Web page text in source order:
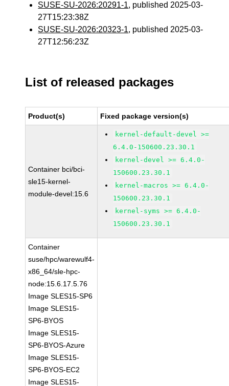
SUSE-SU-2026:20291-1, published 2025-03-
27T15:23:38Z
SUSE-SU-2026:20323-1, published 2025-03-
27T12:56:23Z
List of released packages
Product(s) Fixed package version(s)
Container bci/bci-
sle15-kernel-
module-devel:15.6
kernel-default-devel >=
6.4.0-150600.23.30.1
kernel-devel >= 6.4.0-
150600.23.30.1
kernel-macros >= 6.4.0-
150600.23.30.1
kernel-syms >= 6.4.0-
150600.23.30.1
Container
suse/hpc/warewulf4-
x86_64/sle-hpc-
node:15.6.17.5.76
Image SLES15-SP6
Image SLES15-
SP6-BYOS
Image SLES15-
SP6-BYOS-Azure
Image SLES15-
SP6-BYOS-EC2
Image SLES15-